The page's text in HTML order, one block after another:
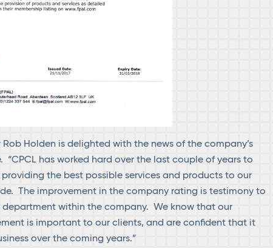
Holden is delighted with the news of the company’s
“CPCL has worked hard over the last couple of years to
the best possible services and products to our
The improvement in the company rating is testimony to
department within the company. We know that our
is important to our clients, and are confident that it
over the coming years.”